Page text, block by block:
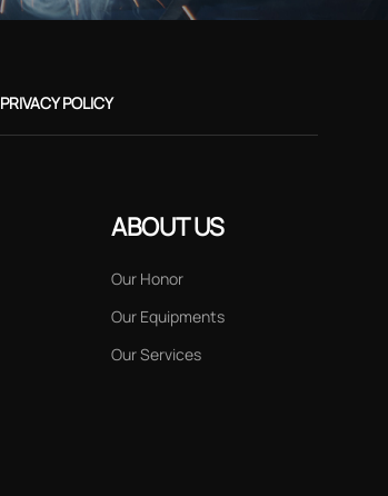
PRIVACY POLICY
ABOUT US
Our Honor
Our Equipments
Our Services